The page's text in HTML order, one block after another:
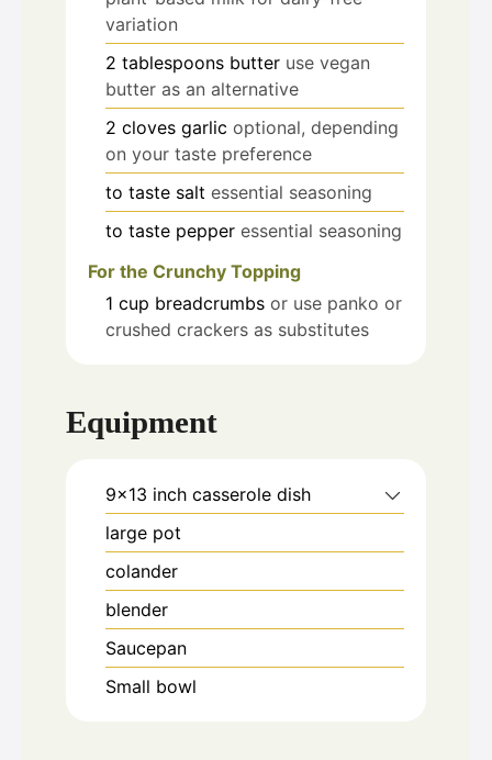
variation
2 tablespoons butter use vegan
butter as an alternative
2 cloves garlic optional, depending
on your taste preference
to taste salt essential seasoning
to taste pepper essential seasoning
For the Crunchy Topping
1 cup breadcrumbs or use panko or
crushed crackers as substitutes
Equipment
9x13 inch casserole dish
large pot
colander
blender
Saucepan
Small bowl